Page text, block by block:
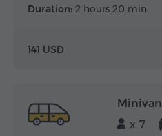
Duration: 2 hours 20 min
141 USD
Minivan
x 7